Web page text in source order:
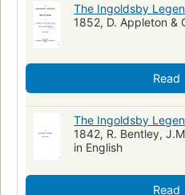
The Ingoldsby
1852, D. Appleton &
Read
The Ingoldsby
1842, R. Bentley,
in English
Read